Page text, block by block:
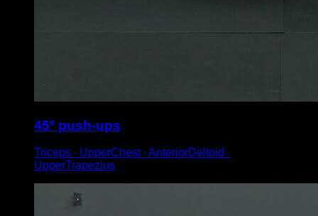
45º push-ups
Triceps ∙ UpperChest ∙ AnteriorDeltoid ∙
UpperTrapezius